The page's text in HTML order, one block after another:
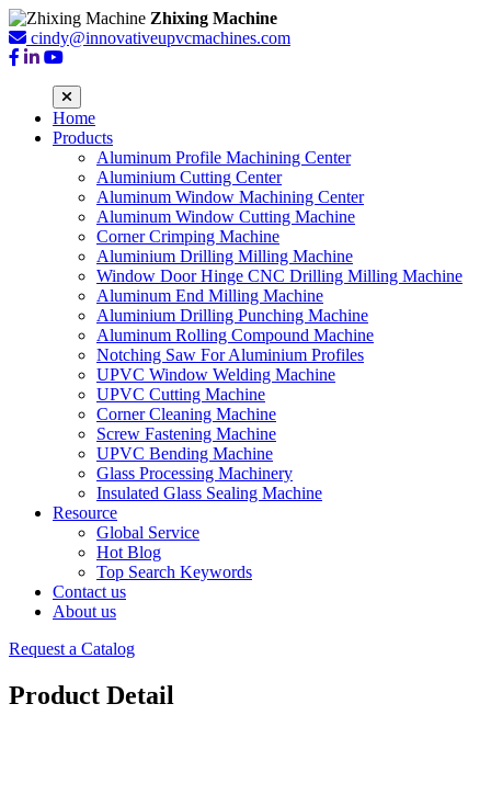
Zhixing Machine
cindy@innovativeupvcmachines.com
Home
Products
Aluminum Profile Machining Center
Aluminium Cutting Center
Aluminum Window Machining Center
Aluminum Window Cutting Machine
Corner Crimping Machine
Aluminium Drilling Milling Machine
Window Door Hinge CNC Drilling Milling Machine
Aluminum End Milling Machine
Aluminium Drilling Punching Machine
Aluminum Rolling Compound Machine
Notching Saw For Aluminium Profiles
UPVC Window Welding Machine
UPVC Cutting Machine
Corner Cleaning Machine
Screw Fastening Machine
UPVC Bending Machine
Glass Processing Machinery
Insulated Glass Sealing Machine
Resource
Global Service
Hot Blog
Top Search Keywords
Contact us
About us
Request a Catalog
Product Detail